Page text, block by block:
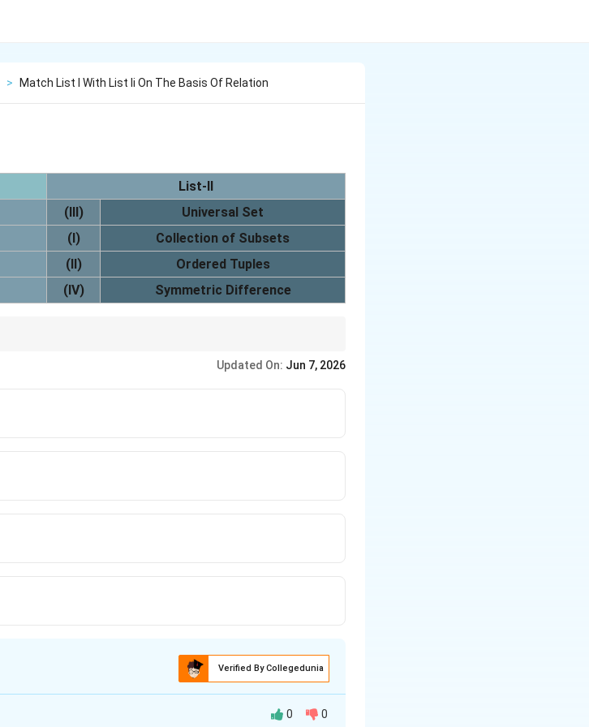
> Match List I With List Ii On The Basis Of Relation
List-II
(III)
Universal Set
(I)
Collection of Subsets
(II)
Ordered Tuples
(IV) Symmetric Difference
Updated On: Jun 7, 2026
Verified By Collegedunia
0 0